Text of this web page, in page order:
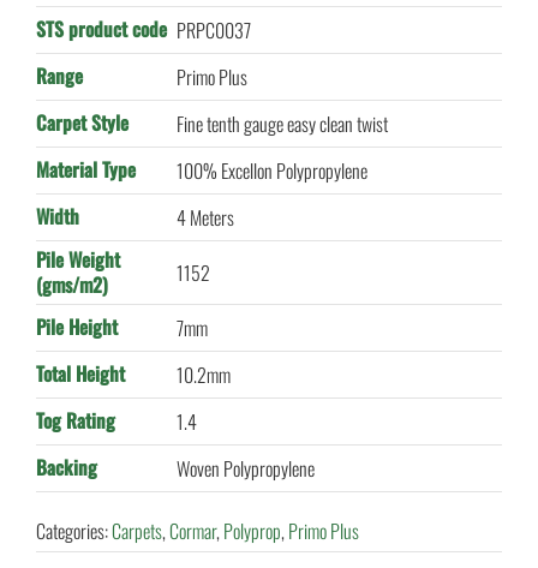
STS product code PRPC0037
Range
Primo Plus
Carpet Style
Fine tenth gauge easy clean twist
Material Type
100% Excellon Polypropylene
Width
4 Meters
Pile Weight
(gms/m2)
1152
Pile Height
7mm
Total Height
10.2mm
Tog Rating
1.4
Backing
Woven Polypropylene
Categories:Carpets,Cormar,Polyprop,Primo Plus